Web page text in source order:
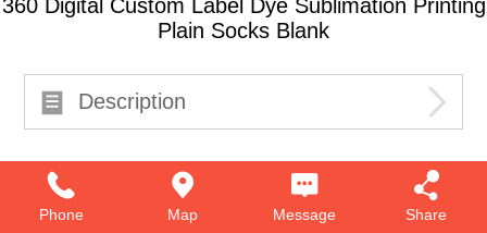
360 Digital Custom Label Dye Sublimation Printing
Plain Socks Blank
Description
Phone Map Message Share